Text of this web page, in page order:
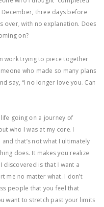
December, three days before
over, with no explanation. Does
on?
work trying to piece together
who made so many plans
say, “I no longer love you. Can
going on a journey of
who I was at my core. I
that’s not what I ultimately
does. It makes you realize
discovered is that I want a
me no matter what. I don’t
people that you feel that
want to stretch past your limits